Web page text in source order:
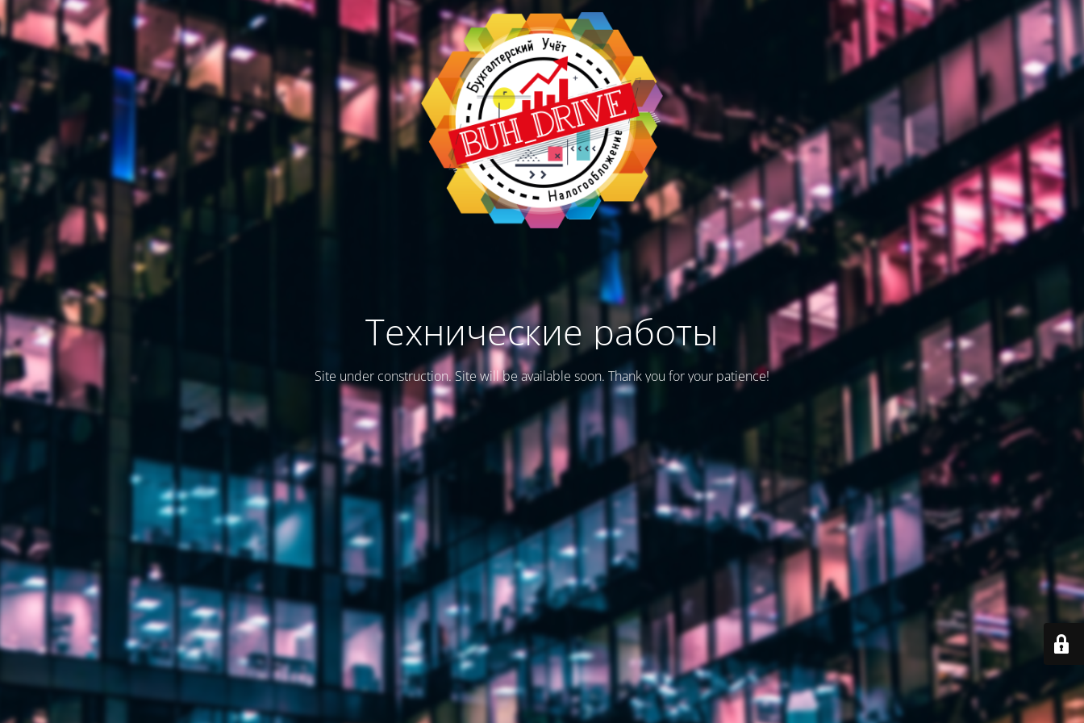
Технические работы
Site under construction. Site will be available soon. Thank you for your patience!